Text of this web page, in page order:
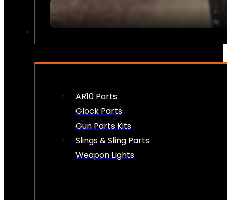
AR10 Parts
Glock Parts
Gun Parts Kits
Slings & Sling Parts
Weapon Lights